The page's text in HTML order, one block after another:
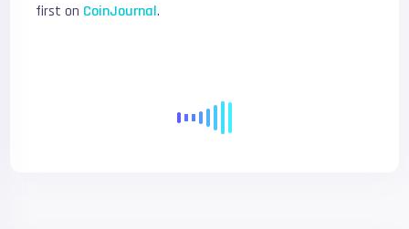
first on CoinJournal.